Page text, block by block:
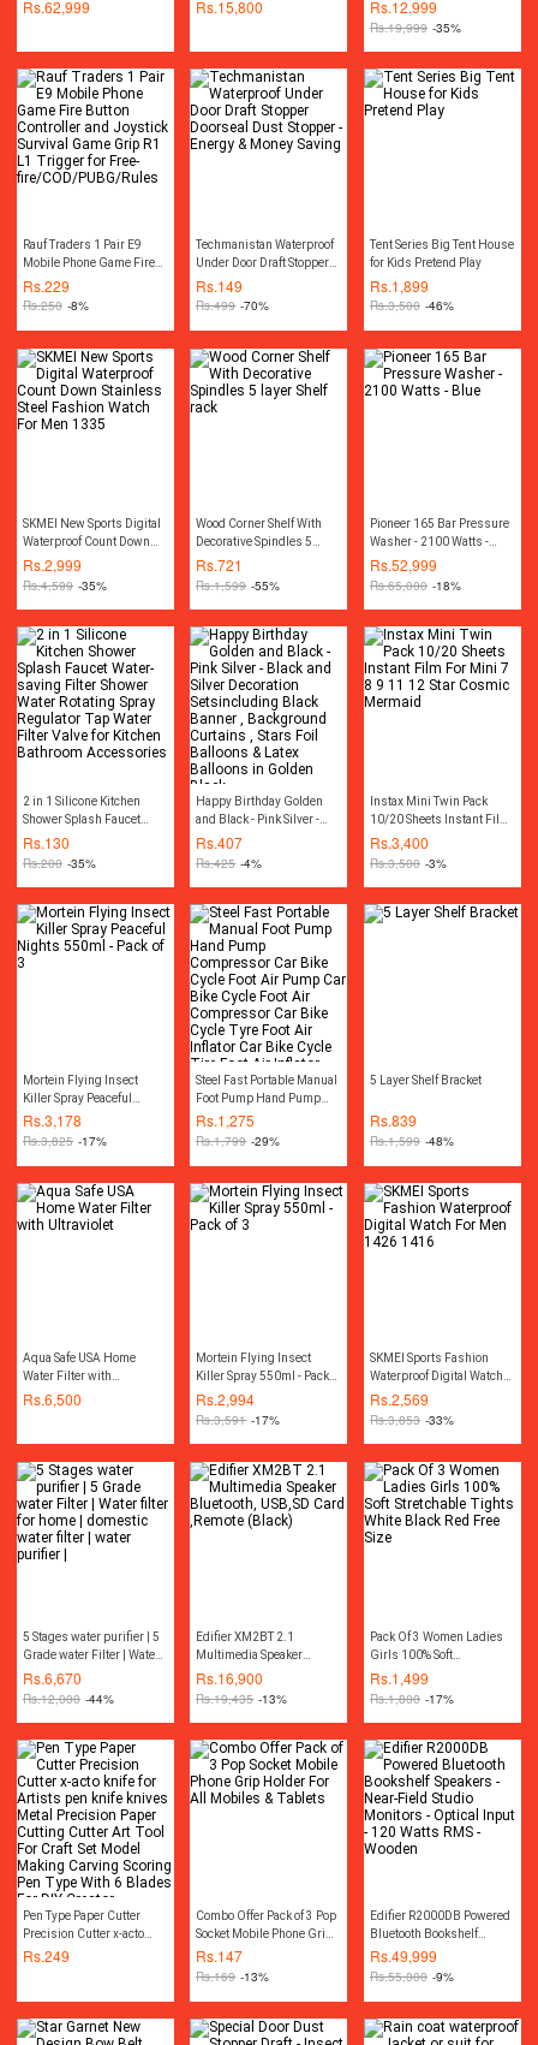
Rs.62,999 Rs.15,800
Ratchet Wrench Set Tool Kit
Driver Bit Set Hand Toolkit
Tools Kit Car Bike
Repairing Hand Tool kit
Rs.12,999
Rs.19,999 -35%
Rauf Traders 1 Pair E9
Mobile Phone Game Fire
Button Controller and
Joystick Survival Game
Free-
fire/COD/PUBG/Rules
Rs.229
Rs.250 -8%
Techmanistan Waterproof
Under Door Draft Stopper
Doorseal Dust Stopper -
Energy & Money Saving
Rs.149
Rs.499 -70%
Tent Series Big Tent House
for Kids Pretend Play
Rs.1,899
Rs.3,500 -46%
SKMEI New Sports Digital
Waterproof Count Down
Stainless Steel Fashion
Watch For Men 1335
Rs.2,999
Rs.4,599 -35%
Wood Corner Shelf With
Decorative Spindles 5
layer Shelf rack
Rs.721
Rs.1,599 -55%
Pioneer 165 Bar Pressure
Washer - 2100 Watts -
Blue
Rs.52,999
Rs.65,000 -18%
2 in 1 Silicone Kitchen
Shower Splash Faucet
Water-saving Filter
Shower Water Rotating
Filter Valve for Kitchen
Bathroom Accessories
Rs.130
Rs.200 -35%
Happy Birthday Golden
and Black - Pink Silver -
Black and Silver
Decoration Setsincluding
Background Curtains ,
Stars Foil Balloons & Latex
Balloons in Golden Black
Rs.407
Rs.425 -4%
Instax Mini Twin Pack
10/20 Sheets Instant Film
For Mini 7 8 9 11 12 Star
Cosmic Mermaid
Rs.3,400
Rs.3,500 -3%
Mortein Flying Insect
Killer Spray Peaceful
Nights 550ml - Pack of 3
Rs.3,178
Rs.3,825 -17%
Steel Fast Portable Manual
Foot Pump Hand Pump
Compressor Car Bike
Cycle Foot Air Pump Car
Compressor Car Bike
Cycle Tyre Foot Air Inflator
Car Bike Cycle Tire Foot
Air Inflator Pump
Rs.1,275
Rs.1,799 -29%
5 Layer Shelf Bracket
Rs.839
Rs.1,599 -48%
Aqua Safe USA Home
Water Filter with
Ultraviolet
Rs.6,500
Mortein Flying Insect
Killer Spray 550ml - Pack
of 3
Rs.2,994
Rs.3,591 -17%
SKMEI Sports Fashion
Waterproof Digital Watch
For Men 1426 1416
Rs.2,569
Rs.3,853 -33%
5 Stages water purifier | 5
Grade water Filter | Water
filter for home | domestic
water filter | water purifier
Rs.6,670
Rs.12,000 -44%
Edifier XM2BT 2.1
Multimedia Speaker
Bluetooth, USB,SD Card
,Remote (Black)
Rs.16,900
Rs.19,435 -13%
Pack Of 3 Women Ladies
Girls 100% Soft
Stretchable Tights White
Black Red Free Size
Rs.1,499
Rs.1,800 -17%
Pen Type Paper Cutter
Precision Cutter x-acto
knife for Artists pen knife
Tool For Craft Set Model
Making Carving Scoring
Pen Type With 6 Blades
Rs.249
Combo Offer Pack of 3 Pop
Socket Mobile Phone Grip
Holder For All Mobiles &
Tablets
Rs.147
Rs.169 -13%
Edifier R2000DB Powered
Bluetooth Bookshelf
Speakers - Near-Field
Studio Monitors - Optical
Wooden
Rs.49,999
Rs.55,000 -9%